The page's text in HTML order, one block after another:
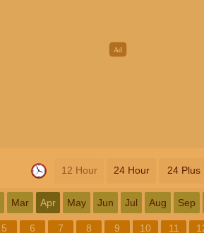
12 Hour 24 Hour 24 Plus
Mar Apr May Jun Jul Aug Sep
5 6 7 8 9 10 11